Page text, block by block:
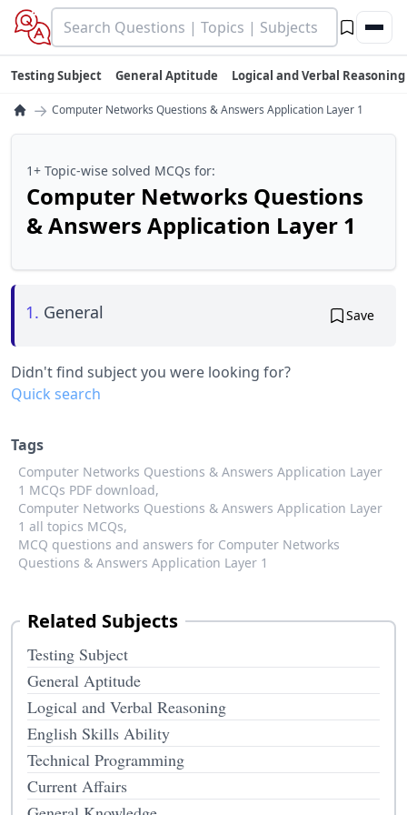
Testing Subject General Aptitude Logical and Verbal Reasoning
→ Computer Networks Questions & Answers Application Layer 1
1+ Topic-wise solved MCQs for:
Computer Networks Questions
& Answers Application Layer 1
1. General Save
Didn't find subject you were looking for?
Quick search
Tags
Computer Networks Questions & Answers Application Layer
1 MCQs PDF download,
Computer Networks Questions & Answers Application Layer
1 all topics MCQs,
MCQ questions and answers for Computer Networks
Questions & Answers Application Layer 1
Related Subjects
Testing Subject
General Aptitude
Logical and Verbal Reasoning
English Skills Ability
Technical Programming
Current Affairs